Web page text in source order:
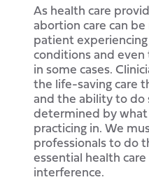
As health care
abortion care can
patient
conditions and even
in some cases.
the life-saving care
and the ability to do
determined by
practicing in. We
professionals to do
essential health
interference.